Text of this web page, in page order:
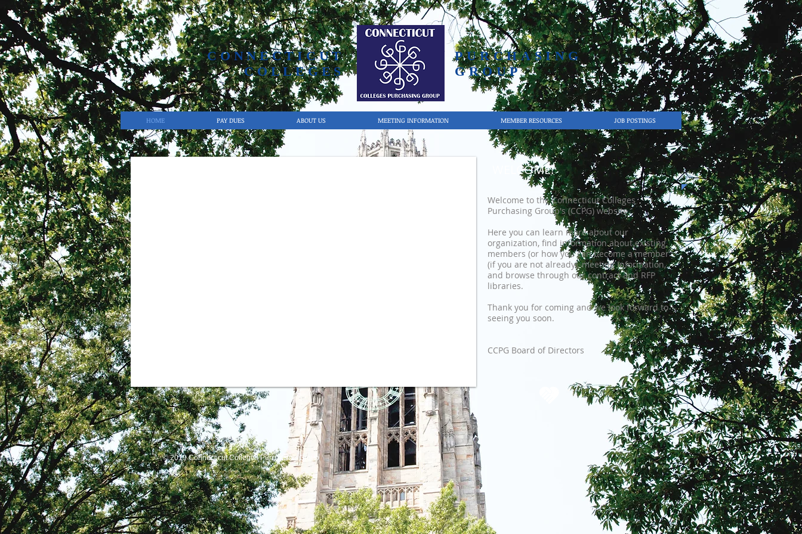
CONNECTICUT
COLLEGES
PURCHASING​
GROUP
HOME PAY DUES ABOUT US MEETING INFORMATION MEMBER RESOURCES JOB POSTINGS
WELCOME!
Welcome to the Connecticut Colleges
Purchasing Group's (CCPG) website.
Here you can learn more about our
organization, find information about existing
members (or how you can become a member
(if you are not already), meeting Information,
and browse through our contract and RFP
libraries.
Thank you for coming and we look forward to
seeing you soon.
CCPG Board of Directors
© 2019 Connecticut Colleges Purchasing Group